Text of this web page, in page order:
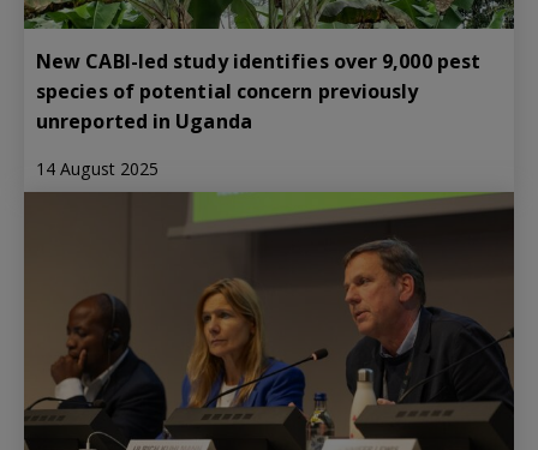
New CABI-led study identifies over 9,000 pest
species of potential concern previously
unreported in Uganda
14 August 2025